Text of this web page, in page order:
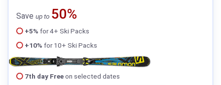
Save up to 50%
+5% for 4+ Ski Packs
+10% for 10+ Ski Packs
7th day Freeon selected dates